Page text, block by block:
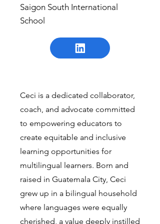
Saigon South International
School
Ceci is a dedicated collaborator,
coach, and advocate committed
to empowering educators to
create equitable and inclusive
learning opportunities for
multilingual learners. Born and
raised in Guatemala City, Ceci
grew up in a bilingual household
where languages were equally
cherished, a value deeply instilled